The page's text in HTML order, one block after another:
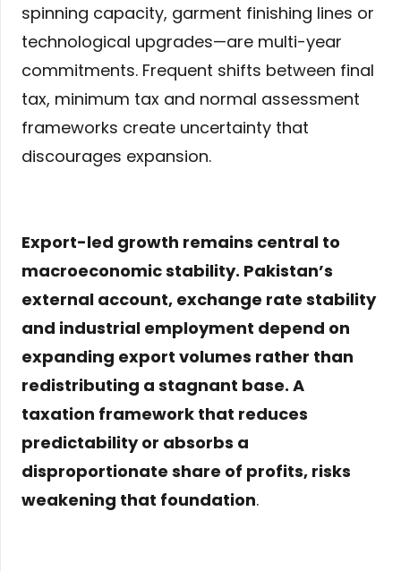
spinning capacity, garment finishing lines or
technological upgrades—are multi-year
commitments. Frequent shifts between final
tax, minimum tax and normal assessment
frameworks create uncertainty that
discourages expansion.
Export-led growth remains central to
macroeconomic stability. Pakistan’s
external account, exchange rate stability
and industrial employment depend on
expanding export volumes rather than
redistributing a stagnant base. A
taxation framework that reduces
predictability or absorbs a
disproportionate share of profits, risks
weakening that foundation.